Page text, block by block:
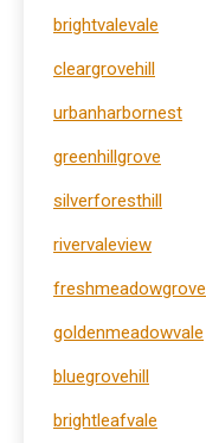
brightvalevale
cleargrovehill
urbanharbornest
greenhillgrove
silverforesthill
rivervaleview
freshmeadowgrove
goldenmeadowvale
bluegrovehill
brightleafvale